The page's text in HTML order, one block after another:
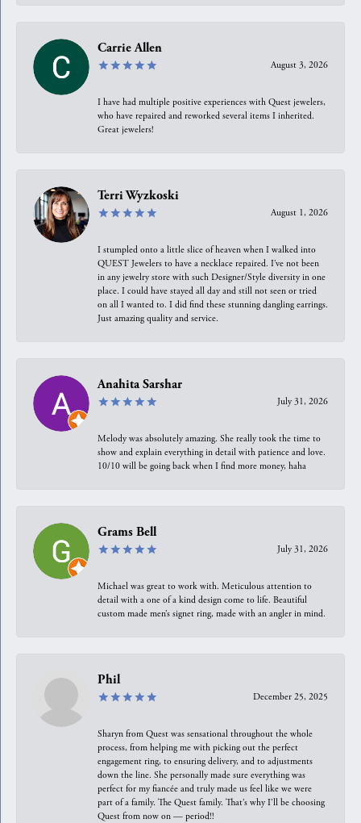
Carrie Allen
August 3, 2026
I have had multiple positive experiences with Quest jewelers,
who have repaired and reworked several items I inherited.
Great jewelers!
Terri Wyzkoski
August 1, 2026
I stumpled onto a little slice of heaven when I walked into
QUEST Jewelers to have a necklace repaired. I’ve not been
in any jewelry store with such Designer/Style diversity in one
place. I could have stayed all day and still not seen or tried
on all I wanted to. I did find these stunning dangling earrings.
Just amazing quality and service.
Anahita Sarshar
July 31, 2026
Melody was absolutely amazing. She really took the time to
show and explain everything in detail with patience and love.
10/10 will be going back when I find more money, haha
Grams Bell
July 31, 2026
Michael was great to work with. Meticulous attention to
detail with a one of a kind design come to life. Beautiful
custom made men’s signet ring, made with an angler in mind.
Phil
December 25, 2025
Sharyn from Quest was sensational throughout the whole
process, from helping me with picking out the perfect
engagement ring, to ensuring delivery, and to adjustments
down the line. She personally made sure everything was
perfect for my fiancée and truly made us feel like we were
part of a family. The Quest family. That’s why I’ll be choosing
Quest from now on — period!!